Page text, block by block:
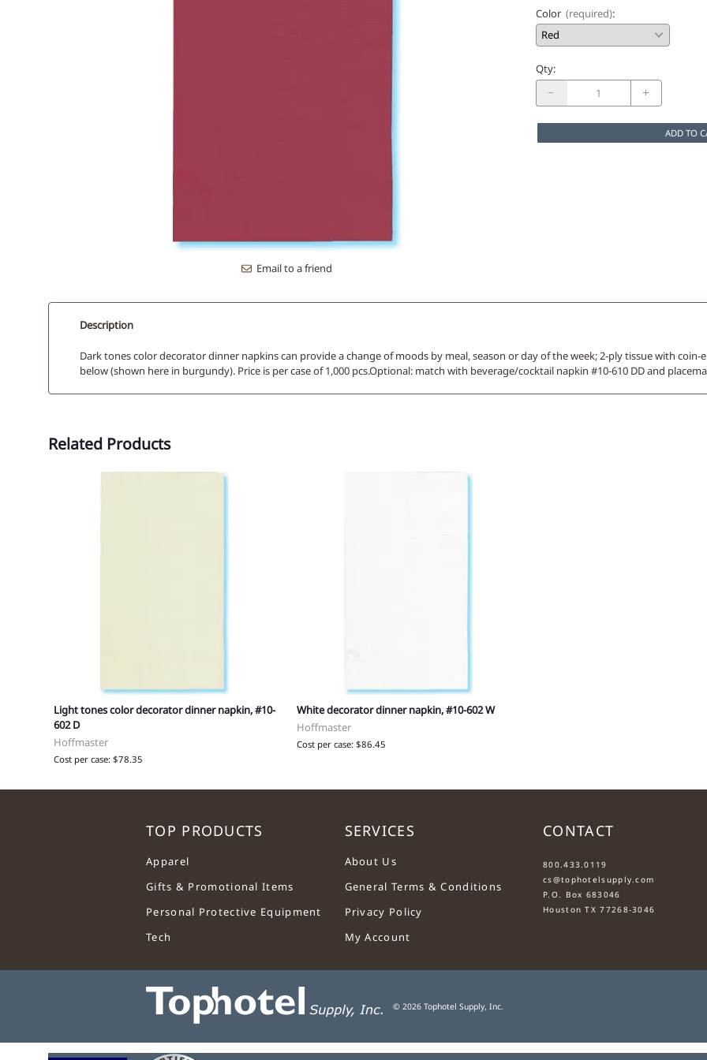
Email to a friend
Color (required):
Qty:
ADD TO
Description
Dark tones color decorator dinner napkins can provide a change of moods by meal, season or day of the week; 2-ply tissue with coin-
below (shown here in burgundy). Price is per case of 1,000 pcs.Optional: match with beverage/cocktail napkin #10-610 DD and
Related Products
Light tones color decorator dinner napkin, #10-
602 D
Hoffmaster
Cost per case: $78.35
White decorator dinner napkin, #10-602 W
Hoffmaster
Cost per case: $86.45
TOP PRODUCTS
Apparel
Gifts & Promotional Items
Personal Protective Equipment
Tech
SERVICES
About Us
General Terms & Conditions
Privacy Policy
My Account
CONTACT
800.433.0119
cs@tophotelsupply.com
P.O. Box 683046
Houston TX 77268-3046
© 2026 Tophotel Supply, Inc.